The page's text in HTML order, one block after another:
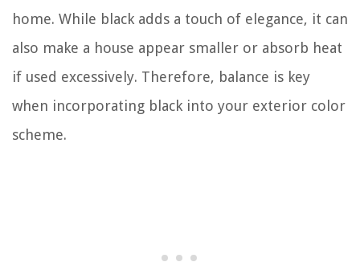
home. While black adds a touch of elegance, it can
also make a house appear smaller or absorb heat
if used excessively. Therefore, balance is key
when incorporating black into your exterior color
scheme.